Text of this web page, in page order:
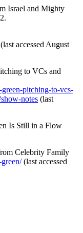
Israel and Mighty
(last accessed August
to VCs and
pitching-to-vcs-
notes (last
Is Still in a Flow
Celebrity Family
(last accessed